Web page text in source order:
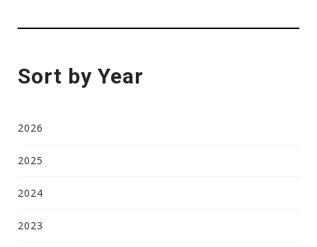
Sort by Year
2026
2025
2024
2023